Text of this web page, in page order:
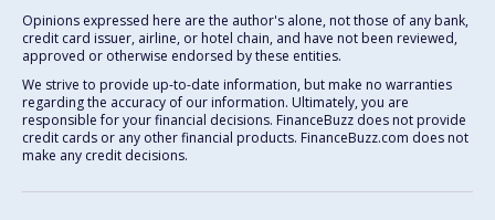
Opinions expressed here are the author's alone, not those of any bank,
credit card issuer, airline, or hotel chain, and have not been reviewed,
approved or otherwise endorsed by these entities.
We strive to provide up-to-date information, but make no warranties
regarding the accuracy of our information. Ultimately, you are
responsible for your financial decisions. FinanceBuzz does not provide
credit cards or any other financial products. FinanceBuzz.com does not
make any credit decisions.